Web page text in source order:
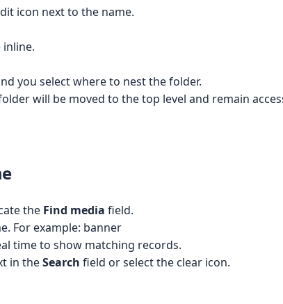
icon next to the name.
inline.
you select where to nest the folder.
will be moved to the top level and remain
the Find media field.
For example: banner
time to show matching records.
in theSearch field or select the clear icon.